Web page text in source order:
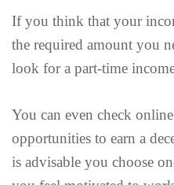
If you think that your
the required amount you
look for a part-time
You can even check
opportunities to earn a
is advisable you choose